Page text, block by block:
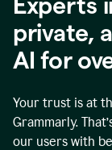
private,
AI for
Your trust is at
Grammarly.
our users with